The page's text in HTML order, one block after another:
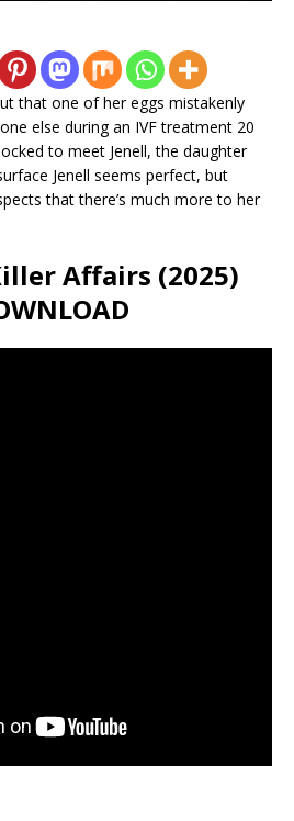
that one of her eggs mistakenly
else during an IVF treatment 20
to meet Jenell, the daughter
Jenell seems perfect, but
that there’s much more to her
Affairs (2025)